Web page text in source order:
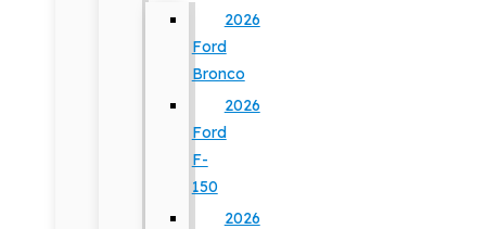
2026
Ford
Bronco
2026
Ford
F-
150
2026